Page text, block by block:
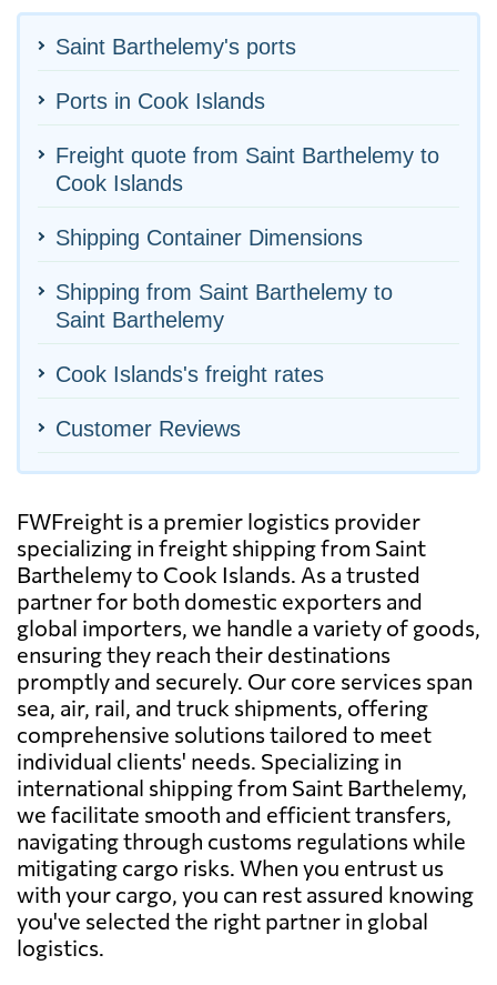
Saint Barthelemy's ports
Ports in Cook Islands
Freight quote from Saint Barthelemy to
Cook Islands
Shipping Container Dimensions
Shipping from Saint Barthelemy to
Saint Barthelemy
Cook Islands's freight rates
Customer Reviews
FWFreight is a premier logistics provider
specializing in freight shipping from Saint
Barthelemy to Cook Islands. As a trusted
partner for both domestic exporters and
global importers, we handle a variety of goods,
ensuring they reach their destinations
promptly and securely. Our core services span
sea, air, rail, and truck shipments, offering
comprehensive solutions tailored to meet
individual clients' needs. Specializing in
international shipping from Saint Barthelemy,
we facilitate smooth and efficient transfers,
navigating through customs regulations while
mitigating cargo risks. When you entrust us
with your cargo, you can rest assured knowing
you've selected the right partner in global
logistics.